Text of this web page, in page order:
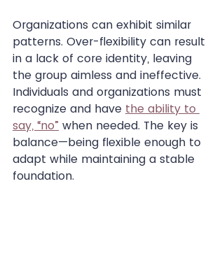
Organizations can exhibit similar
patterns. Over-flexibility can result
in a lack of core identity, leaving
the group aimless and ineffective.
Individuals and organizations must
recognize and have the ability to
say, “no” when needed. The key is
balance—being flexible enough to
adapt while maintaining a stable
foundation.